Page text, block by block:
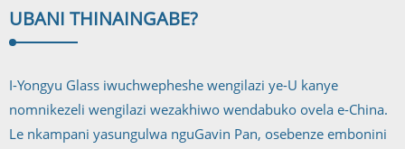
UBANI THINAINGABE?
I-Yongyu Glass iwuchwepheshe wengilazi ye-U kanye
nomnikezeli wengilazi wezakhiwo wendabuko ovela e-China.
Le nkampani yasungulwa nguGavin Pan, osebenze embonini